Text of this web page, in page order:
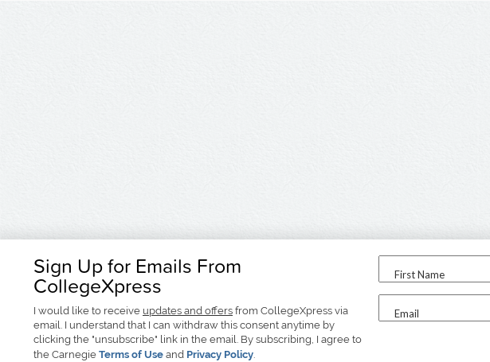
Sign Up for Emails From
CollegeXpress
I would like to receive updates and offers from CollegeXpress via
email. I understand that I can withdraw this consent anytime by
clicking the "unsubscribe" link in the email. By subscribing, I agree to
the Carnegie Terms of Use and Privacy Policy.
First Name
Email